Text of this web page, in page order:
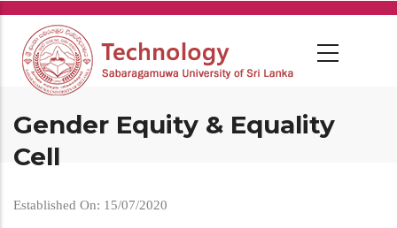
Skip
main
content
Gender Equity & Equality
Cell
Established On: 15/07/2020